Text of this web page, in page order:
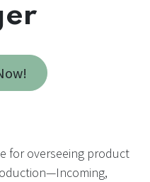
for overseeing product